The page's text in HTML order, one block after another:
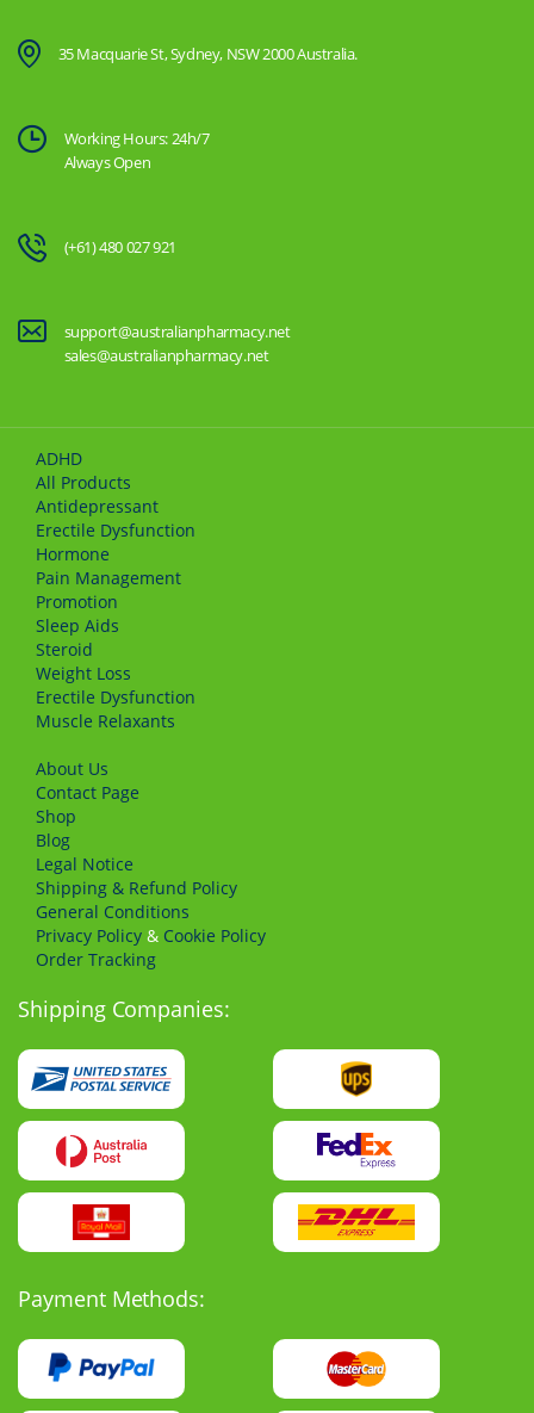
35 Macquarie St, Sydney, NSW 2000 Australia.
Working Hours: 24h/7
Always Open
(+61) 480 027 921
support@australianpharmacy.net
sales@australianpharmacy.net
Shipping Companies:
Payment Methods:
ADHD
All Products
Antidepressant
Erectile Dysfunction
Hormone
Pain Management
Promotion
Sleep Aids
Steroid
Weight Loss
Erectile Dysfunction
Muscle Relaxants
About Us
Сontact Page
Shop
Blog
Legal Notice
Shipping & Refund Policy
General Conditions
Privacy Policy & Cookie Policy
Order Tracking